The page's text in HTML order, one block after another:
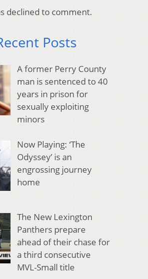
declined to comment.
Posts
A former Perry County
man is sentenced to 40
years in prison for
sexually exploiting
minors
Now Playing: ‘The
Odyssey’ is an
engrossing journey
home
The New Lexington
Panthers prepare
ahead of their chase for
a third consecutive
MVL-Small title